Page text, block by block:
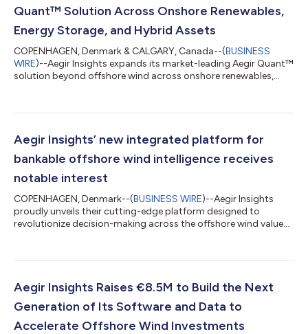
Quant™ Solution Across Onshore Renewables,
Energy Storage, and Hybrid Assets
COPENHAGEN, Denmark & CALGARY, Canada--(BUSINESS
WIRE)--Aegir Insights expands its market-leading Aegir Quant™
solution beyond offshore wind across onshore renewables,
Aegir Insights’ new integrated platform for
bankable offshore wind intelligence receives
notable interest
COPENHAGEN, Denmark--(BUSINESS WIRE)--Aegir Insights
proudly unveils their cutting-edge platform designed to
revolutionize decision-making across the offshore wind value
software, enabling developers, suppliers, governments, financial
renewable energy landscape. Addressing the challenges of
offshore wind expansi...
Aegir Insights Raises €8.5M to Build the Next
Generation of Its Software and Data to
Accelerate Offshore Wind Investments